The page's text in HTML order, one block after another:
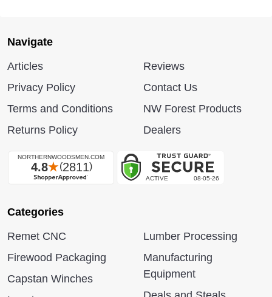
Navigate
Articles
Privacy Policy
Terms and Conditions
Returns Policy
Reviews
Contact Us
NW Forest Products
Dealers
Categories
Remet CNC
Firewood Packaging
Capstan Winches
Lumber Processing
Manufacturing
Equipment